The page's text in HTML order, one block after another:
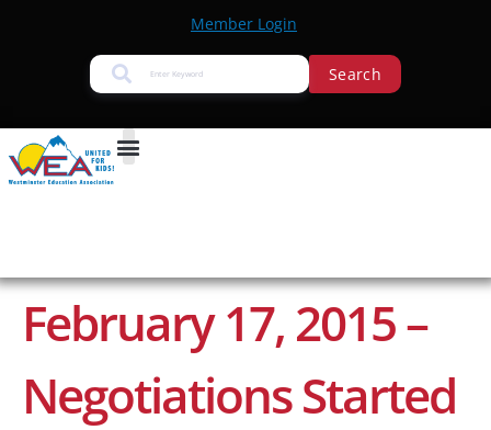
Member Login
Search
February 17, 2015 –
Negotiations Started